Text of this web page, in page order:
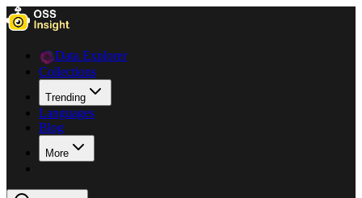
Data Explorer
Collections
Trending
Languages
Blog
More